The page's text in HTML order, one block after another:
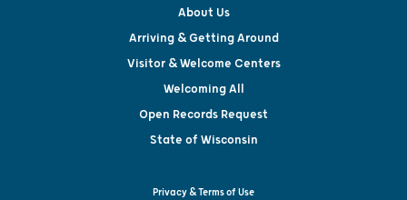
About Us
Arriving & Getting Around
Visitor & Welcome Centers
Welcoming All
Open Records Request
State of Wisconsin
Privacy & Terms of Use